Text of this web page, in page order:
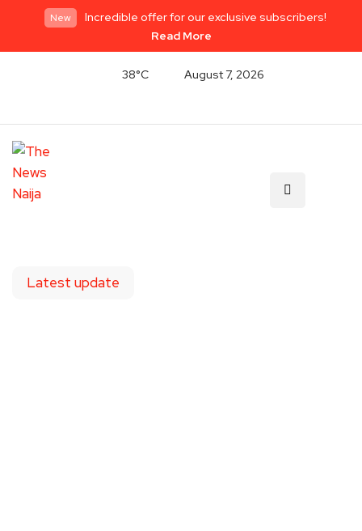
New
Incredible offer for our exclusive subscribers!
Read More
38°C August 7, 2026
Latest update